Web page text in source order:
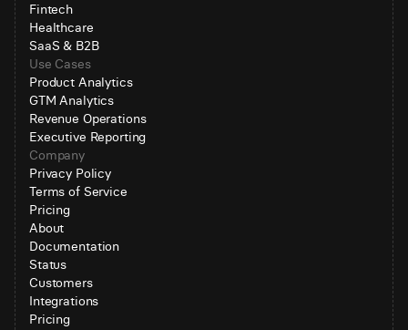
Fintech
Healthcare
SaaS & B2B
Use Cases
Product Analytics
GTM Analytics
Revenue Operations
Executive Reporting
Company
Privacy Policy
Terms of Service
Pricing
About
Documentation
Status
Customers
Integrations
Pricing